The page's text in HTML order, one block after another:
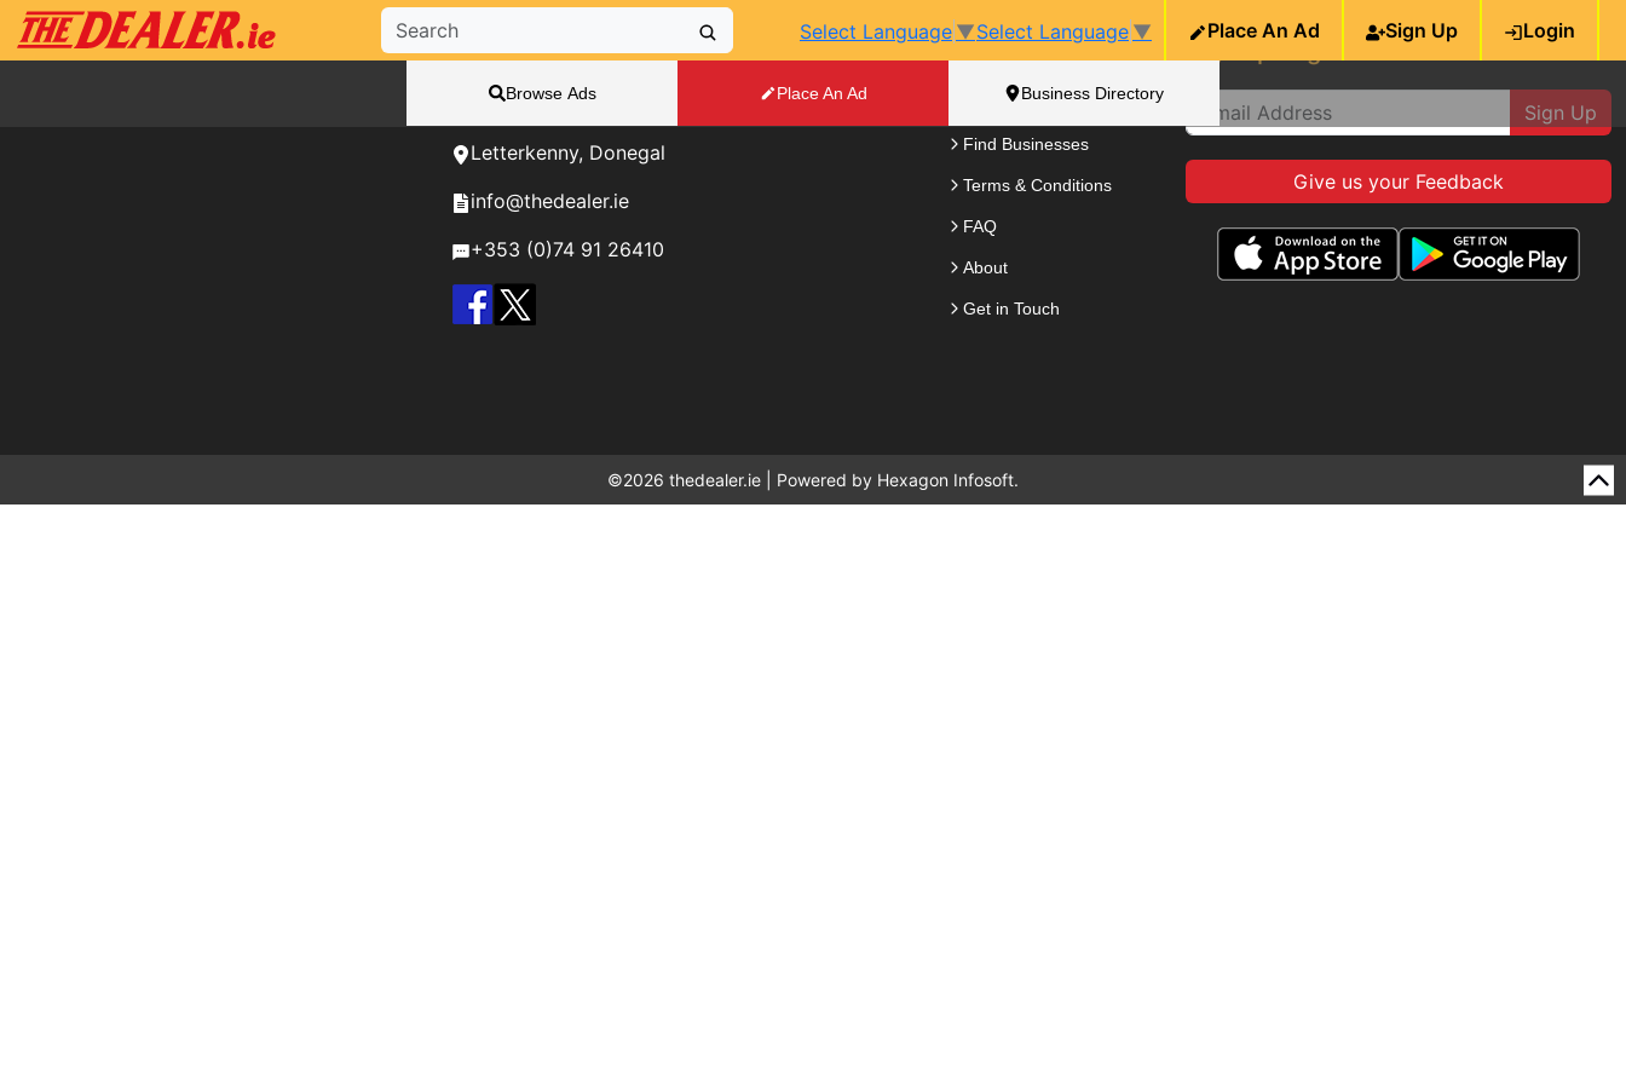
Select Language ▼Select Language ▼ Place An Ad Sign Up Login
Browse Ads Place An Ad Business Directory
Need Help?
We're here to answer any questions you have.
Letterkenny, Donegal
info@thedealer.ie
+353 (0)74 91 26410
The Dealer.ie
Place an Ad
Find Businesses
Terms & Conditions
FAQ
About
Get in Touch
Sign up to get the latest news
Sign Up
Give us your Feedback
©2026 thedealer.ie | Powered by Hexagon Infosoft.